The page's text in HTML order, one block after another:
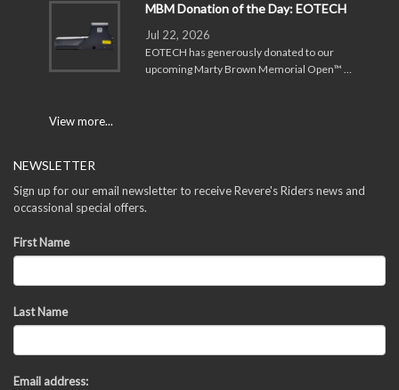
MBM Donation of the Day: EOTECH
Jul 22, 2026
EOTECH has generously donated to our
upcoming Marty Brown Memorial Open™ …
View more...
NEWSLETTER
Sign up for our email newsletter to receive Revere's Riders news and
occassional special offers.
First Name
Last Name
Email address: